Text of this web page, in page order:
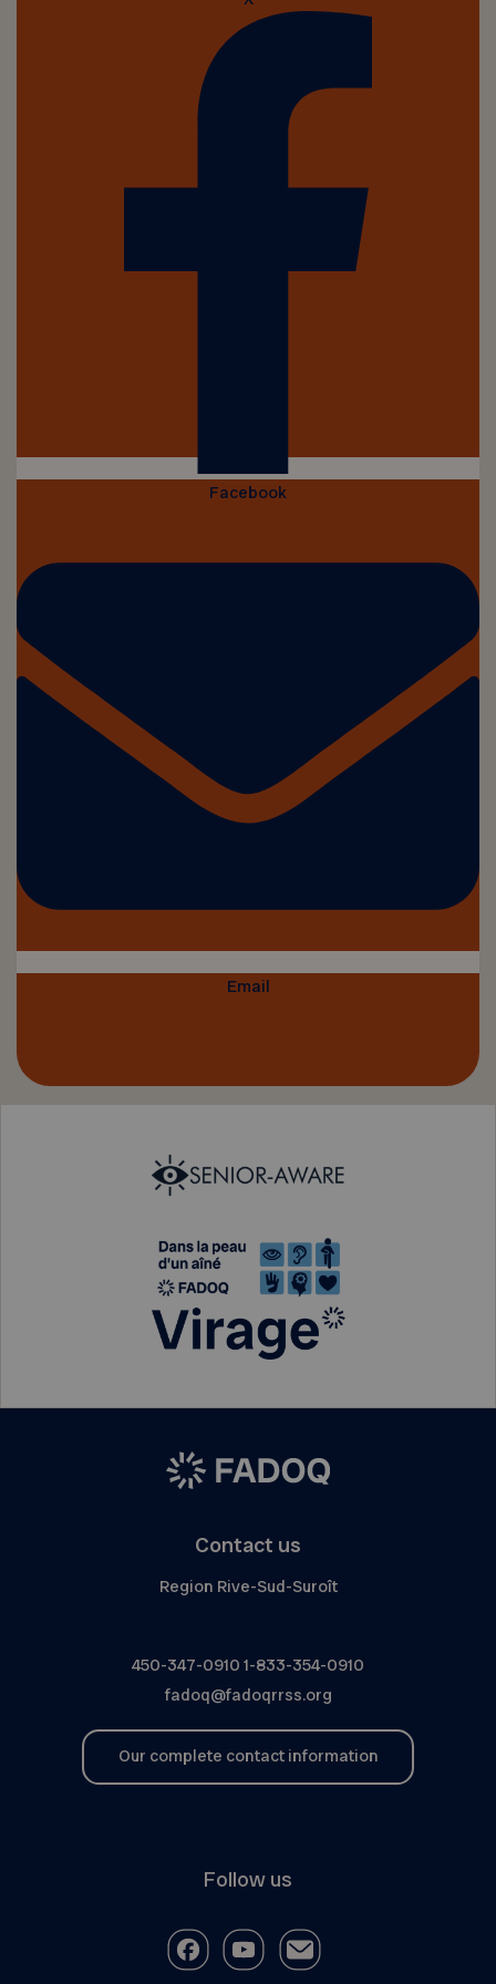
Facebook
Email
Contact us
Region Rive-Sud-Suroît
450-347-0910 1-833-354-0910
fadoq@fadoqrrss.org
Our complete contact information
Follow us